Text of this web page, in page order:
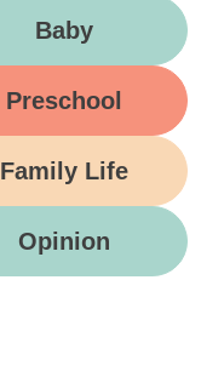
Baby
Preschool
Family Life
Opinion